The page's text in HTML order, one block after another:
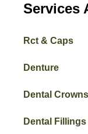
Services
Rct & Caps
Denture
Dental Crowns
Dental Fillings